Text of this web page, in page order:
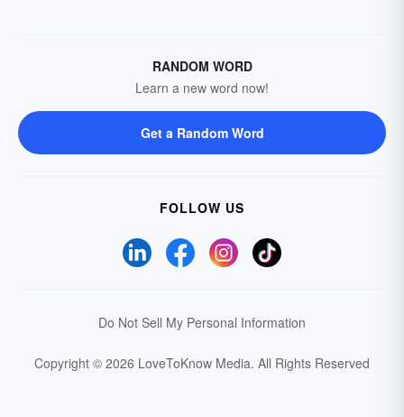
RANDOM WORD
Learn a new word now!
Get a Random Word
FOLLOW US
Do Not Sell My Personal Information
Copyright © 2026 LoveToKnow Media. All Rights Reserved